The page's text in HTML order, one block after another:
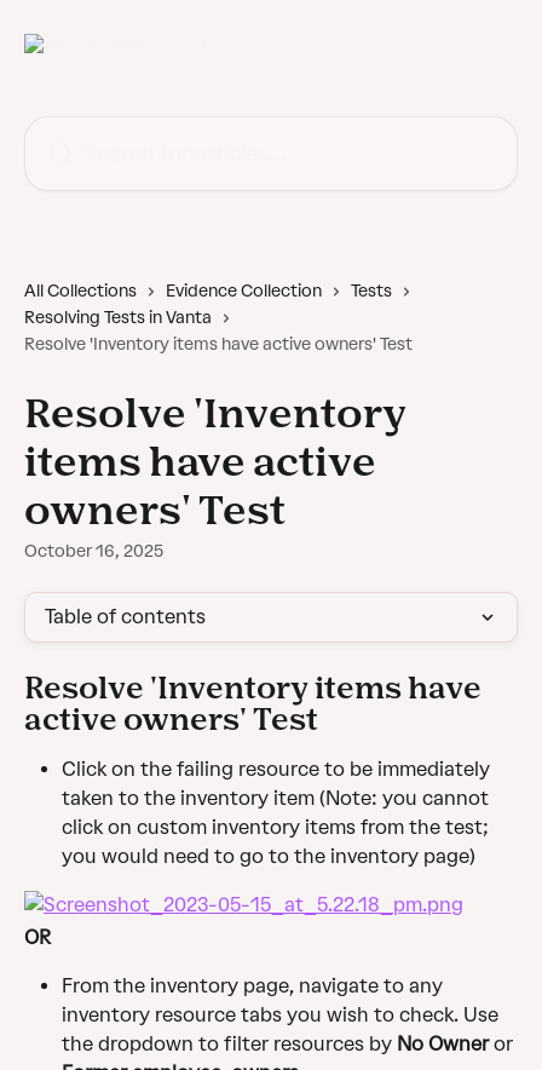
All Collections Evidence Collection
Tests
Resolving Tests in Vanta
Resolve 'Inventory items have active owners' Test
Resolve 'Inventory
items have active
owners' Test
October 16, 2025
Table of contents
Resolve 'Inventory items have
active owners' Test
Click on the failing resource to be immediately
taken to the inventory item (Note: you cannot
click on custom inventory items from the test;
you would need to go to the inventory page)
OR
From the inventory page, navigate to any
inventory resource tabs you wish to check. Use
the dropdown to filter resources by No Owner or